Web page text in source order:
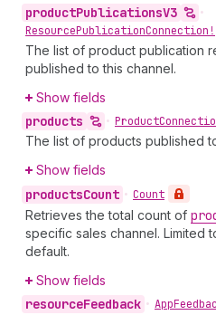
productPublicationsV3
•
ResourcePublicationConnection!
The list of product publication
published to this channel.
Show fields
products • Product
The list of products published
Show fields
productsCount • Count
Retrieves the total count of
specific sales channel. Limited
default.
Show fields
resourceFeedback • App